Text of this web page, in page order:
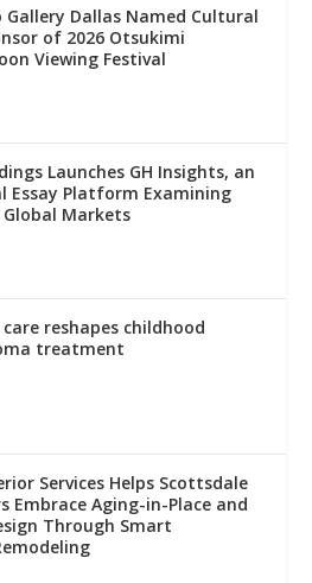
Gallery Dallas Named Cultural
of 2026 Otsukimi
Viewing Festival
Launches GH Insights, an
Platform Examining
Markets
reshapes childhood
treatment
Services Helps Scottsdale
Embrace Aging-in-Place and
Through Smart